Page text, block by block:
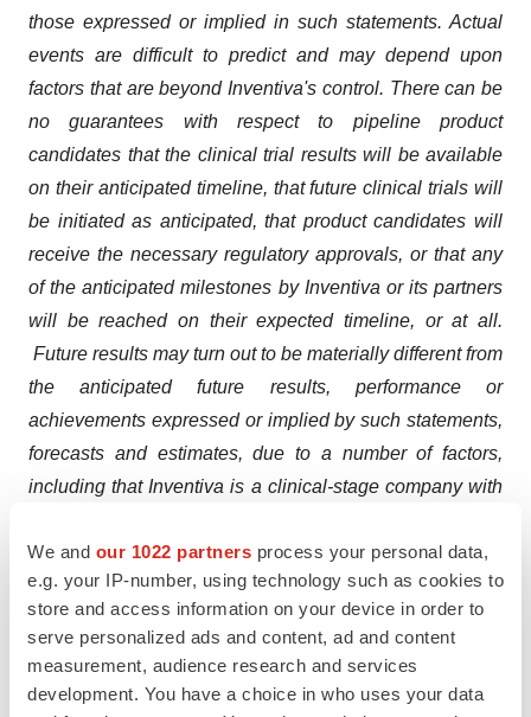
We and our 1022 partners process your personal data,
e.g. your IP-number, using technology such as cookies to
store and access information on your device in order to
serve personalized ads and content, ad and content
measurement, audience research and services
development. You have a choice in who uses your data
those expressed or implied in such statements. Actual
events are difficult to predict and may depend upon
factors that are beyond Inventiva's control. There can be
no guarantees with respect to pipeline product
candidates that the clinical trial results will be available
on their anticipated timeline, that future clinical trials will
be initiated as anticipated, that product candidates will
receive the necessary regulatory approvals, or that any
of the anticipated milestones by Inventiva or its partners
will be reached on their expected timeline, or at all.
Future results may turn out to be materially different from
the anticipated future results, performance or
achievements expressed or implied by such statements,
forecasts and estimates, due to a number of factors,
including that Inventiva is a clinical-stage company with
revenues, Inventiva has incurred significant losses since
inception, Inventiva has a limited operating history and
has never generated any revenue from product sales,
Inventiva will require additional capital to finance its
operations, in the absence of which, Inventiva may be